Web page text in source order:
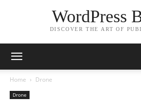
WordPress
DISCOVER THE ART OF
Home Drone
Drone